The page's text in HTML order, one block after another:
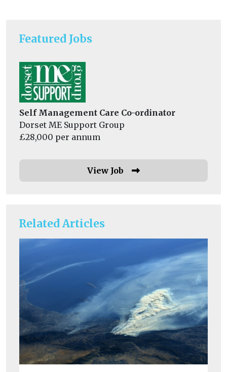
Featured Jobs
Self Management Care Co-ordinator
Dorset ME Support Group
£28,000 per annum
View Job
Related Articles